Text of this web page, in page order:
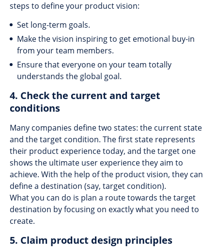
steps to define your product vision:
Set long-term goals.
Make the vision inspiring to get emotional buy-in
from your team members.
Ensure that everyone on your team totally
understands the global goal.
4. Check the current and target
conditions
Many companies define two states: the current state
and the target condition. The first state represents
their product experience today, and the target one
shows the ultimate user experience they aim to
achieve. With the help of the product vision, they can
define a destination (say, target condition).
What you can do is plan a route towards the target
destination by focusing on exactly what you need to
create.
5. Claim product design principles